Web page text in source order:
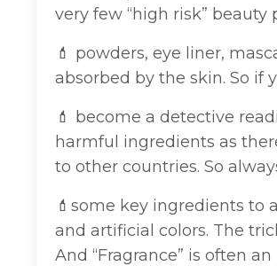
very few “high risk”
💄 powders, eye liner,
absorbed by the skin. So if
💄 become a detective
harmful ingredients as
to other countries. So
💄some key ingredients to
and artificial colors. The
And “Fragrance” is often